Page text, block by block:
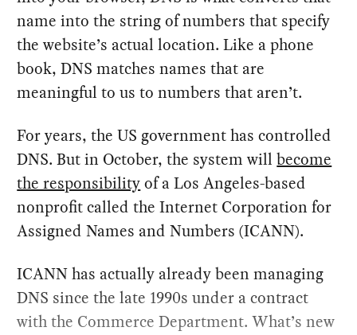
name into the string of numbers that specify
the website’s actual location. Like a phone
book, DNS matches names that are
meaningful to us to numbers that aren’t.
For years, the US government has controlled
DNS. But in October, the system willbecome
the responsibilityof a Los Angeles-based
nonprofit called the Internet Corporation for
Assigned Names and Numbers (ICANN).
ICANN has actually already been managing
DNS since the late 1990s under a contract
with the Commerce Department. What’s new